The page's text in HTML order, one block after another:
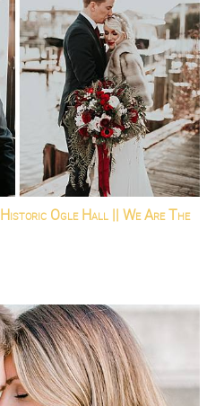
Ogle Hall || We Are The